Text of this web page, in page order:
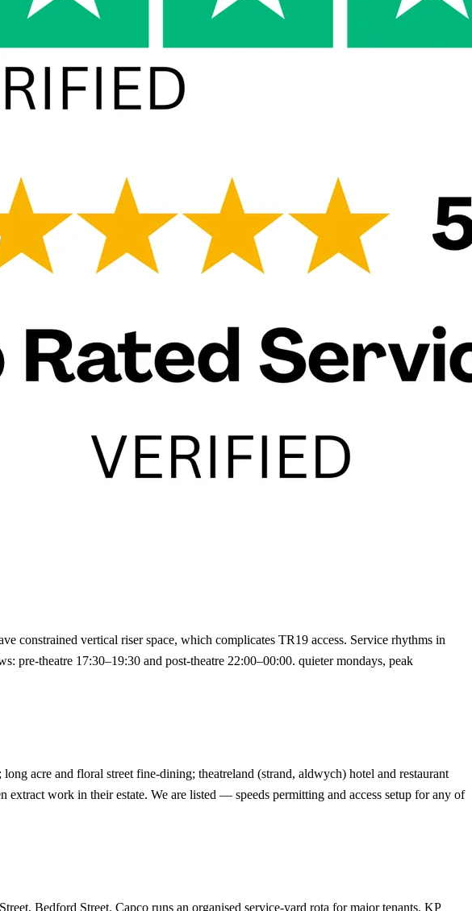
constrained vertical riser space, which complicates TR19 access. Service rhythms in
theatre 17:30–19:30 and post-theatre 22:00–00:00. quieter mondays, peak
acre and floral street fine-dining; theatreland (strand, aldwych) hotel and restaurant
work in their estate. We are listed — speeds permitting and access setup for any of
Bedford Street. Capco runs an organised service-yard rota for major tenants. KP